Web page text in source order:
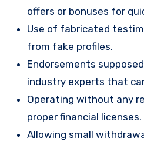
offers or bonuses for
Use of fabricated
from fake profiles.
Endorsements
industry experts that
Operating without any
proper financial licenses.
Allowing small